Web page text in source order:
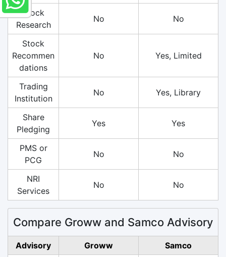
Stock
Research
No No
Stock
Recommen
dations
No Yes, Limited
Trading
Institution
No Yes, Library
Share
Pledging
Yes Yes
PMS or
PCG
No No
NRI
Services
No No
Compare Groww and Samco Advisory
Advisory Groww
Samco